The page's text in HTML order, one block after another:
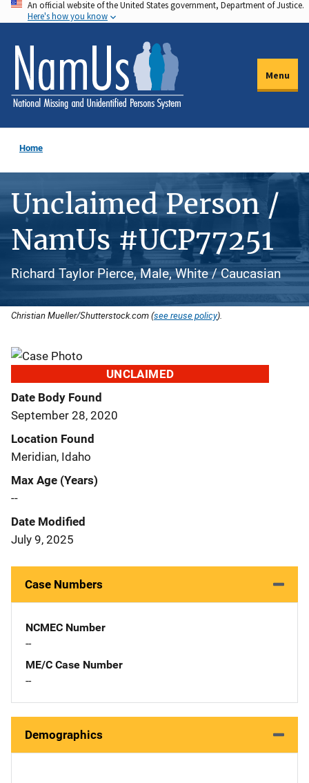
Skip
to
main
content
An official website of the United States government, Department of Justice.
Here's how you know
Menu
Home
Unclaimed Person /
NamUs #UCP77251
Richard Taylor Pierce, Male, White / Caucasian
Christian Mueller/Shutterstock.com (see reuse policy).
UNCLAIMED
Date Body Found
September 28, 2020
Location Found
Meridian, Idaho
Max Age (Years)
--
Date Modified
July 9, 2025
Case Numbers
NCMEC Number
--
ME/C Case Number
--
Demographics